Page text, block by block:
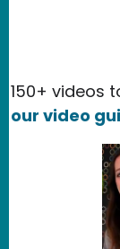
150+ videos
our video